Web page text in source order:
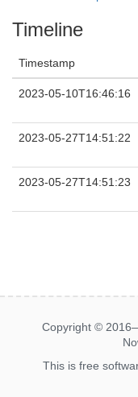
Timeline
Timestamp
2023-05-10T16:46:16
2023-05-27T14:51:22
2023-05-27T14:51:23
Copyright ©
This is free